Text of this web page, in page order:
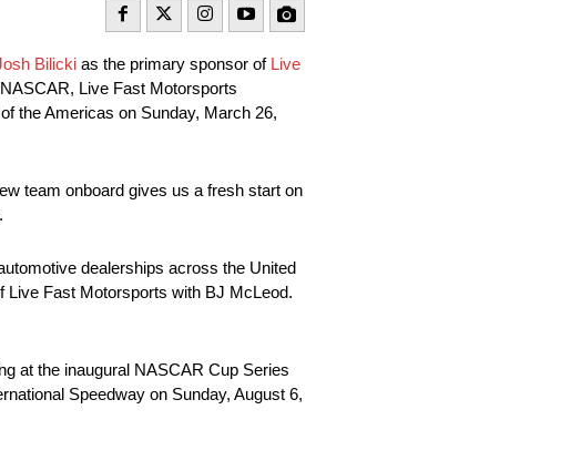
Bilicki as the primary sponsor of Live
Live Fast Motorsports
the Americas on Sunday, March 26,
team onboard gives us a fresh start on
dealerships across the United
Fast Motorsports with BJ McLeod.
at the inaugural NASCAR Cup Series
Speedway on Sunday, August 6,